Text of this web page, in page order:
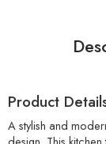
Product
A stylish and